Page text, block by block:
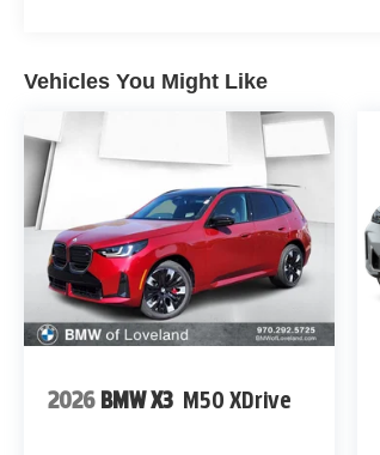
Vehicles You Might Like
2026 BMW X3 M50 XDrive